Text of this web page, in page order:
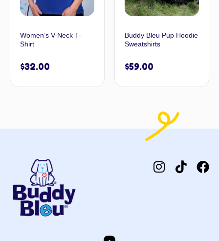
Women’s V-Neck T-
Shirt
$32.00
Buddy Bleu Pup Hoodie
Sweatshirts
$59.00